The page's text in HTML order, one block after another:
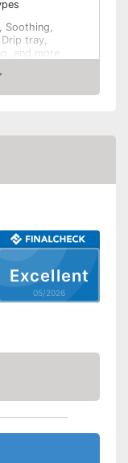
Soothing,
tray,
and more
skin
oils
Excellent
05/2026